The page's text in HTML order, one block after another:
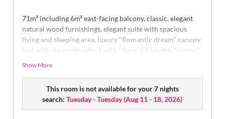
71m² including 6m² east-facing balcony, classic, elegant
natural wood furnishings, elegant suite with spacious
living and sleeping area, luxury "Romantic dream" canopy
bed with starry-sky effect with "Sleep-Fit Health-System"
small bar with wine, Nespresso & tea desk, spacious
luxury bathroom with relaxing shower for two, romantic
Show More
This room is not available for your 7 nights
search: Tuesday - Tuesday(Aug 11 - 18, 2026)